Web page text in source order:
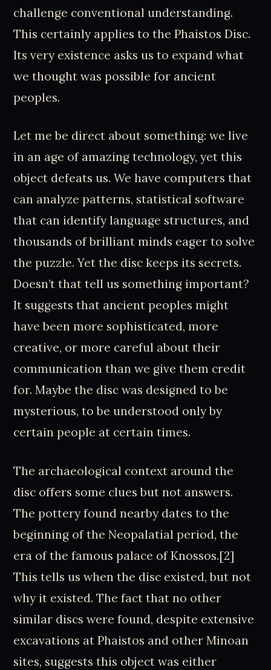
challenge conventional understanding.
This certainly applies to the Phaistos Disc.
Its very existence asks us to expand what
we thought was possible for ancient
peoples.
Let me be direct about something: we live
in an age of amazing technology, yet this
object defeats us. We have computers that
can analyze patterns, statistical software
that can identify language structures, and
thousands of brilliant minds eager to solve
the puzzle. Yet the disc keeps its secrets.
Doesn’t that tell us something important?
It suggests that ancient peoples might
have been more sophisticated, more
creative, or more careful about their
communication than we give them credit
for. Maybe the disc was designed to be
mysterious, to be understood only by
certain people at certain times.
The archaeological context around the
disc offers some clues but not answers.
The pottery found nearby dates to the
beginning of the Neopalatial period, the
era of the famous palace of Knossos.[2]
This tells us when the disc existed, but not
why it existed. The fact that no other
similar discs were found, despite extensive
excavations at Phaistos and other Minoan
sites, suggests this object was either